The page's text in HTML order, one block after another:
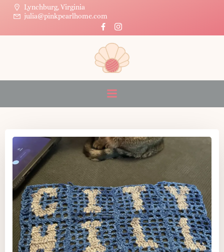
content
Lynchburg, Virginia
julia@pinkpearlhome.com
Posts on May 15, 2026